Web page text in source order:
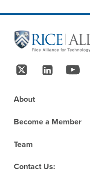
Site Footer
Follow Us
Footer
About
Become a Member
Team
Contact Us: